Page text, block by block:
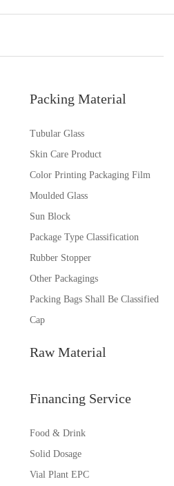
Packing Material
Tubular Glass
Skin Care Product
Color Printing Packaging Film
Moulded Glass
Sun Block
Package Type Classification
Rubber Stopper
Other Packagings
Packing Bags Shall Be Classified
Cap
Raw Material
Financing Service
Food & Drink
Solid Dosage
Vial Plant EPC